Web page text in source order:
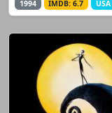
1994 IMDB: 6.7 USA